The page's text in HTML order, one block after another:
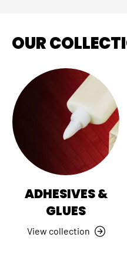
OUR
ADHESIVES &
GLUES
View collection